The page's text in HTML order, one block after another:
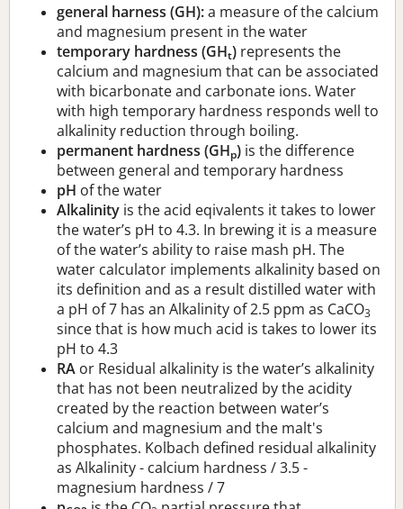
general harness (GH):a measure of the calcium
and magnesium present in the water
temporary hardness (GHt) represents the
calcium and magnesium that can be associated
with bicarbonate and carbonate ions. Water
with high temporary hardness responds well to
alkalinity reduction through boiling.
permanent hardness (GHp) is the difference
between general and temporary hardness
pH of the water
Alkalinity is the acid eqivalents it takes to lower
the water’s pH to 4.3. In brewing it is a measure
of the water’s ability to raise mash pH. The
water calculator implements alkalinity based on
its definition and as a result distilled water with
a pH of 7 has an Alkalinity of 2.5 ppm as CaCO3
since that is how much acid is takes to lower its
pH to 4.3
RA or Residual alkalinity is the water’s alkalinity
that has not been neutralized by the acidity
created by the reaction between water’s
calcium and magnesium and the malt's
phosphates. Kolbach defined residual alkalinity
as Alkalinity - calcium hardness / 3.5 -
magnesium hardness / 7